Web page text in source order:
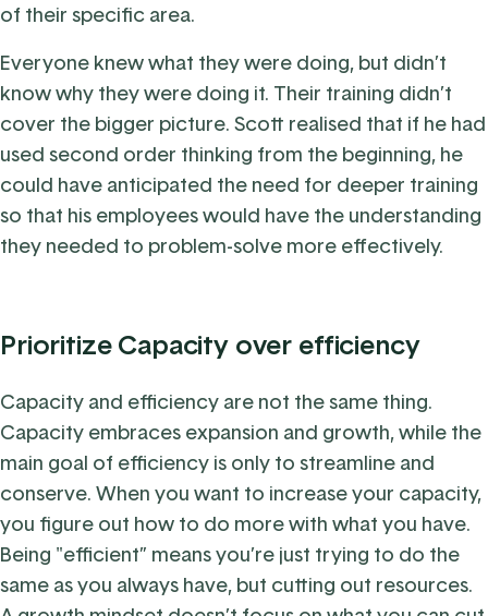
of their specific area.
Everyone knew what they were doing, but didn’t
know why they were doing it. Their training didn’t
cover the bigger picture. Scott realised that if he had
used second order thinking from the beginning, he
could have anticipated the need for deeper training
so that his employees would have the understanding
they needed to problem-solve more effectively.
Prioritize Capacity over efficiency
Capacity and efficiency are not the same thing.
Capacity embraces expansion and growth, while the
main goal of efficiency is only to streamline and
conserve. When you want to increase your capacity,
you figure out how to do more with what you have.
Being "efficient” means you’re just trying to do the
same as you always have, but cutting out resources.